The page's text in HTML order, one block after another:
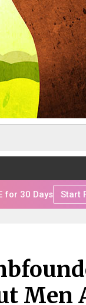
for 30 Days Start
Men